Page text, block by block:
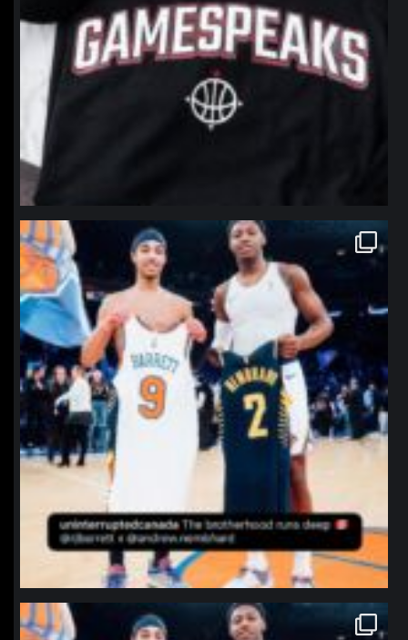
northpolehoops
Jan 12
northpolehoops
Jan 12